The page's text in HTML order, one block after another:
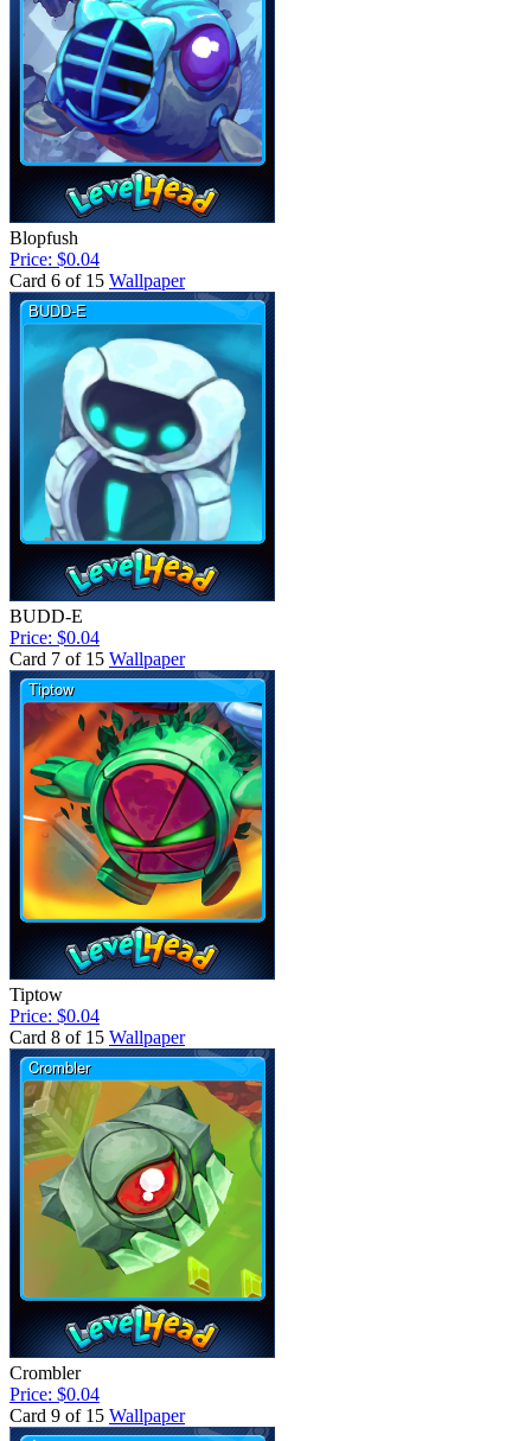
Blopfush
Price: $0.04
Card 6 of 15 Wallpaper
BUDD-E
Price: $0.04
Card 7 of 15 Wallpaper
Tiptow
Price: $0.04
Card 8 of 15 Wallpaper
Crombler
Price: $0.04
Card 9 of 15 Wallpaper